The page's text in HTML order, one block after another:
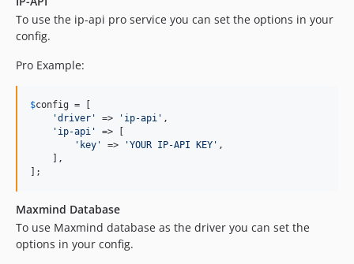
To use the ip-api pro service you can set the options in your
config.
Pro Example:
$config = [
'driver ' => ' ip-api ' ,
' ip-api '
=> [
' key ' => 'YOUR IP-API KEY ' ,
    ],
];
Maxmind Database
To use Maxmind database as the driver you can set the
options in your config.